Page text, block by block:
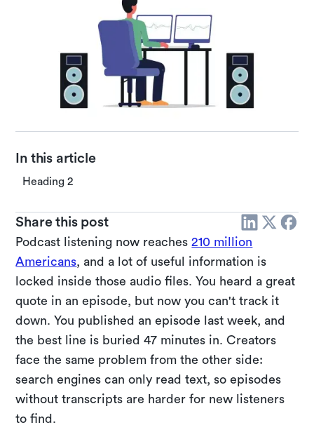
In this article
Heading 2
Share this post
Podcast listening now reaches210 million
Americans , and a lot of useful information is
locked inside those audio files. You heard a great
quote in an episode, but now you can't track it
down. You published an episode last week, and
the best line is buried 47 minutes in. Creators
face the same problem from the other side:
search engines can only read text, so episodes
without transcripts are harder for new listeners
to find.